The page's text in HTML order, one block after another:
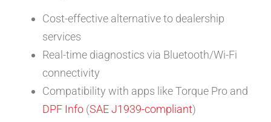
Cost-effective alternative to dealership
services
Real-time diagnostics via Bluetooth/Wi-Fi
connectivity
Compatibility with apps like Torque Pro and
DPF Info (SAE J1939-compliant)